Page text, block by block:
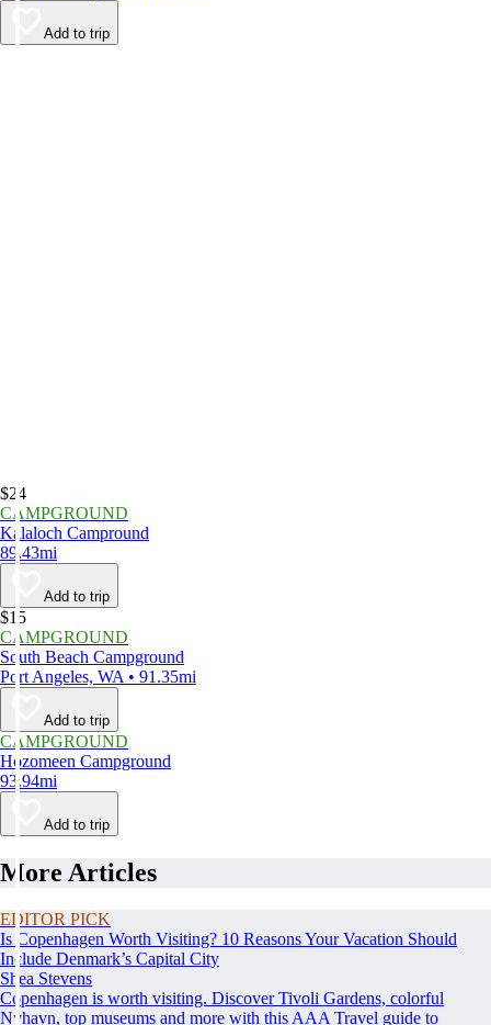
Add to trip
$24
CAMPGROUND
Kalaloch Campround
89.43mi
Add to trip
$15
CAMPGROUND
South Beach Campground
Port Angeles, WA • 91.35mi
Add to trip
CAMPGROUND
Hozomeen Campground
93.94mi
Add to trip
More Articles
EDITOR PICK
Is Copenhagen Worth Visiting? 10 Reasons Your Vacation Should
Include Denmark’s Capital City
Shea Stevens
Copenhagen is worth visiting. Discover Tivoli Gardens, colorful
Nyhavn, top museums and more with this AAA Travel guide to